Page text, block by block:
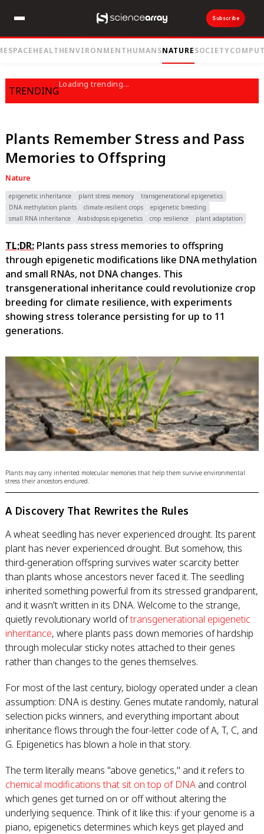
Subscribe
SPACEHEALTHENVIRONMENTHUMANSNATURESOCIETY
TRENDING
Loading trending...
Plants Remember Stress and Pass
Memories to Offspring
Nature
epigenetic inheritance plant stress memory
transgenerational epigenetics
DNA methylation plants
climate-resilient crops
epigenetic breeding
small RNA inheritance
Arabidopsis epigenetics crop resilience plant adaptation
TL;DR: Plants pass stress memories to offspring
through epigenetic modifications like DNA methylation
and small RNAs, not DNA changes. This
transgenerational inheritance could revolutionize crop
breeding for climate resilience, with experiments
showing stress tolerance persisting for up to 11
generations.
Plants may carry inherited molecular memories that help them survive environmental
stress their ancestors endured.
A Discovery That Rewrites the Rules
A wheat seedling has never experienced drought. Its parent
plant has never experienced drought. But somehow, this
third-generation offspring survives water scarcity better
than plants whose ancestors never faced it. The seedling
inherited something powerful from its stressed grandparent,
and it wasn't written in its DNA. Welcome to the strange,
quietly revolutionary world oftransgenerational epigenetic
inheritance, where plants pass down memories of hardship
through molecular sticky notes attached to their genes
rather than changes to the genes themselves.
For most of the last century, biology operated under a clean
assumption: DNA is destiny. Genes mutate randomly, natural
selection picks winners, and everything important about
inheritance flows through the four-letter code of A, T, C, and
G. Epigenetics has blown a hole in that story.
The term literally means "above genetics," and it refers to
chemical modifications that sit on top of DNA and control
which genes get turned on or off without altering the
underlying sequence. Think of it like this: if your genome is a
piano, epigenetics determines which keys get played and